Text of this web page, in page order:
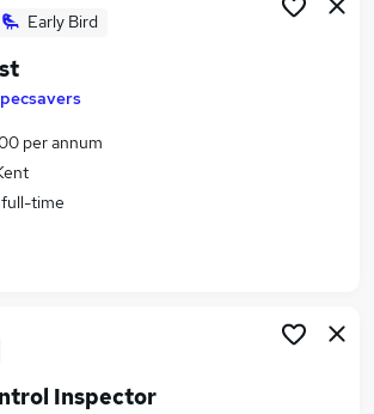
in Maidstone
in Tonbridge
Early Bird
per annum
time
Inspector